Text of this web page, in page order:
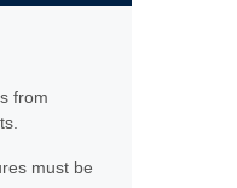
from
must be